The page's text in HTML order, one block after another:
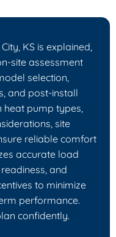
KS is explained,
site assessment
selection,
and post-install
pump types,
site
reliable comfort
accurate load
and
to minimize
performance.
confidently.